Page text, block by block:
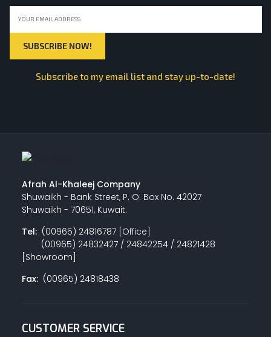
Subscribe to my email list and stay up-to-date!
Afrah Al-Khaleej Company
Shuwaikh - Bank Street, P. O. Box No. 42027
Shuwaikh - 70651, Kuwait.
Tel:(00965) 24816787 [Office]
(00965) 24832427 / 24842254 / 24821428
[Showroom]
Fax:(00965) 24818438
CUSTOMER SERVICE